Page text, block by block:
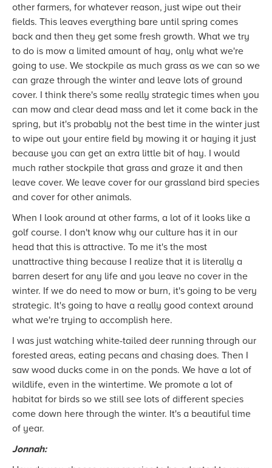
other farmers, for whatever reason, just wipe out their
fields. This leaves everything bare until spring comes
back and then they get some fresh growth. What we try
to do is mow a limited amount of hay, only what we're
going to use. We stockpile as much grass as we can so we
can graze through the winter and leave lots of ground
cover. I think there's some really strategic times when you
can mow and clear dead mass and let it come back in the
spring, but it's probably not the best time in the winter just
to wipe out your entire field by mowing it or haying it just
because you can get an extra little bit of hay. I would
much rather stockpile that grass and graze it and then
leave cover. We leave cover for our grassland bird species
and cover for other animals.
When I look around at other farms, a lot of it looks like a
golf course. I don't know why our culture has it in our
head that this is attractive. To me it's the most
unattractive thing because I realize that it is literally a
barren desert for any life and you leave no cover in the
winter. If we do need to mow or burn, it's going to be very
strategic. It's going to have a really good context around
what we're trying to accomplish here.
I was just watching white-tailed deer running through our
forested areas, eating pecans and chasing does. Then I
saw wood ducks come in on the ponds. We have a lot of
wildlife, even in the wintertime. We promote a lot of
habitat for birds so we still see lots of different species
come down here through the winter. It's a beautiful time
of year.
Jonnah: